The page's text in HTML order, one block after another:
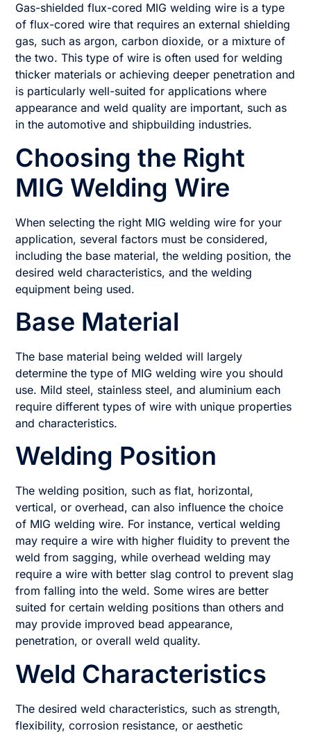
Gas-shielded flux-cored MIG welding wire is a type
of flux-cored wire that requires an external shielding
gas, such as argon, carbon dioxide, or a mixture of
the two. This type of wire is often used for welding
thicker materials or achieving deeper penetration and
is particularly well-suited for applications where
appearance and weld quality are important, such as
in the automotive and shipbuilding industries.
Choosing the Right
MIG Welding Wire
When selecting the right MIG welding wire for your
application, several factors must be considered,
including the base material, the welding position, the
desired weld characteristics, and the welding
equipment being used.
Base Material
The base material being welded will largely
determine the type of MIG welding wire you should
use. Mild steel, stainless steel, and aluminium each
require different types of wire with unique properties
and characteristics.
Welding Position
The welding position, such as flat, horizontal,
vertical, or overhead, can also influence the choice
of MIG welding wire. For instance, vertical welding
may require a wire with higher fluidity to prevent the
weld from sagging, while overhead welding may
require a wire with better slag control to prevent slag
from falling into the weld. Some wires are better
suited for certain welding positions than others and
may provide improved bead appearance,
penetration, or overall weld quality.
Weld Characteristics
The desired weld characteristics, such as strength,
flexibility, corrosion resistance, or aesthetic